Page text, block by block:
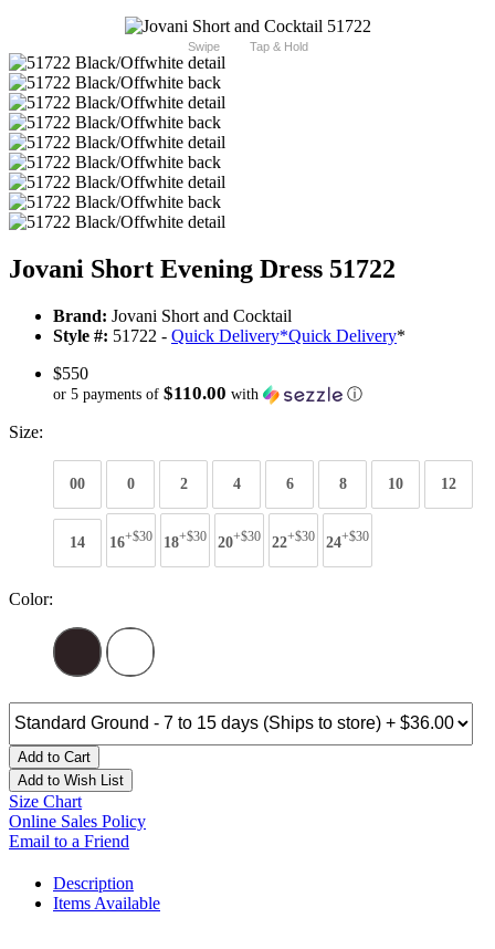
Swipe Tap & Hold
Jovani Short Evening Dress 51722
Brand: Jovani Short and Cocktail
Style #: 51722 - Quick Delivery*Quick Delivery*
$550
or 5 payments of $110.00 with ⓘ
Size:
00 0 2 4 6 8 10 12
14 16+$30 18+$30 20+$30 22+$30 24+$30
Color:
Add to Cart
Add to Wish List
Size Chart
Online Sales Policy
Email to a Friend
Description
Items Available